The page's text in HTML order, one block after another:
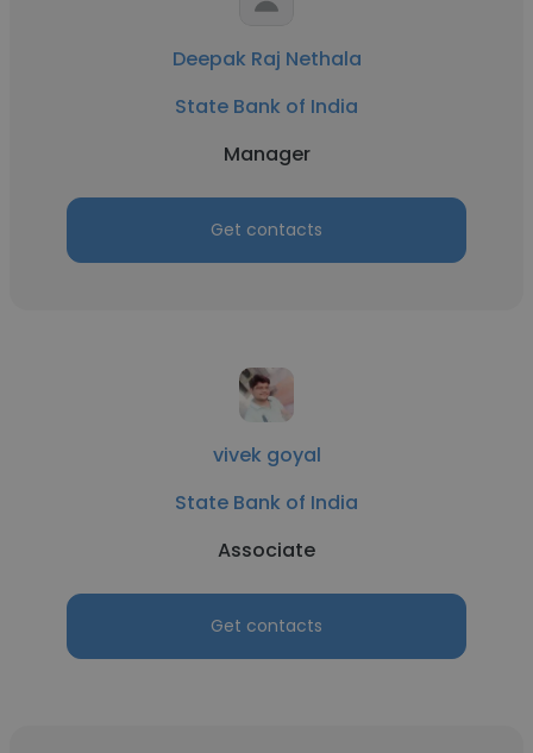
Deepak Raj Nethala
State Bank of India
Manager
Get contacts
vivek goyal
State Bank of India
Associate
Get contacts